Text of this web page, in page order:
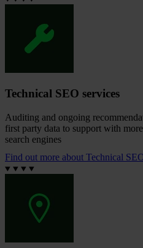
Technical SEO services
Auditing and ongoing
first party data to support with
search engines
Find out more about Technical